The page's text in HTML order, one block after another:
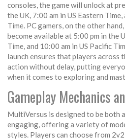
consoles, the game will unlock at
the UK, 7:00 am in US Eastern
Time. PC gamers, on the other
become available at 5:00 pm in the
Time, and 10:00 am in US Pacific
launch ensures that players across
action without delay, putting
when it comes to exploring and
Gameplay Mechanics
MultiVersus is designed to be both
engaging, offering a variety of
styles. Players can choose from